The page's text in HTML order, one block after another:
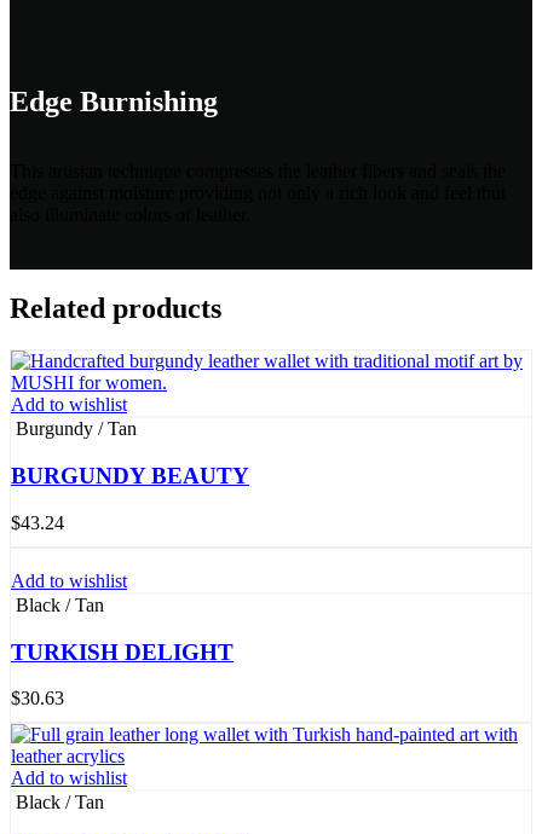
Edge Burnishing
Related products
Add to wishlist
Burgundy / Tan
BURGUNDY BEAUTY
$43.24
Add to wishlist
Black / Tan
TURKISH DELIGHT
$30.63
Add to wishlist
Black / Tan